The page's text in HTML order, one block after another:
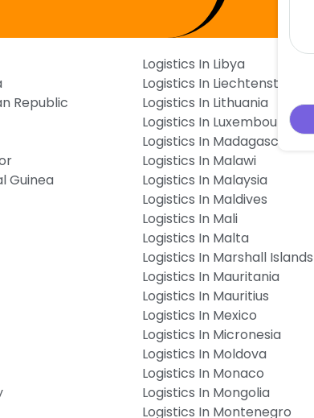
Republic
Guinea
Logistics In Libya
Logistics In Liechtenstein
Logistics In Lithuania
Logistics In Luxembourg
Logistics In Madagascar
Logistics In Malawi
Logistics In Malaysia
Logistics In Maldives
Logistics In Mali
Logistics In Malta
Logistics In Marshall Islands
Logistics In Mauritania
Logistics In Mauritius
Logistics In Mexico
Logistics In Micronesia
Logistics In Moldova
Logistics In Monaco
Logistics In Mongolia
Logistics In Montenegro